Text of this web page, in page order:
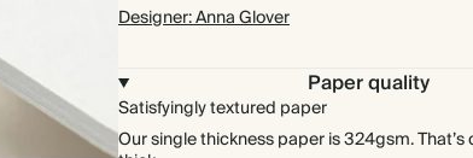
500 $480.00$1,980.00
Designer: Anna Glover
Paper quality
Satisfyingly textured paper
Our single thickness paper is 324gsm.